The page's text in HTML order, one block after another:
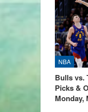
NBA
Bulls vs.
Picks &
Monday,